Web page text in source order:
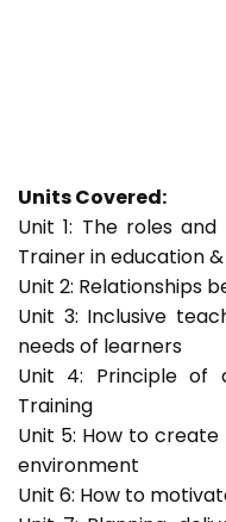
Units Covered:
Unit 1: The roles
Trainer in education
Unit 2: Relationships
Unit 3: Inclusive
needs of learners
Unit 4: Principle of
Training
Unit 5: How to
environment
Unit 6: How to